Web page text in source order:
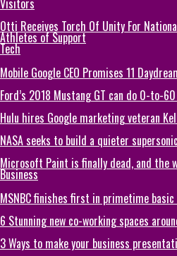
Visitors
Otti Receives Torch Of Unity For
Athletes of Support
Tech
Mobile Google CEO Promises 11
Ford’s 2018 Mustang GT can do 0-to-
Hulu hires Google marketing veteran
NASA seeks to build a quieter
Microsoft Paint is finally dead, and the
Business
MSNBC finishes first in primetime
6 Stunning new co-working spaces
3 Ways to make your business